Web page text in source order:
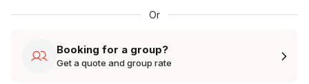
Or
Booking for a group?
Get a quote and group rate